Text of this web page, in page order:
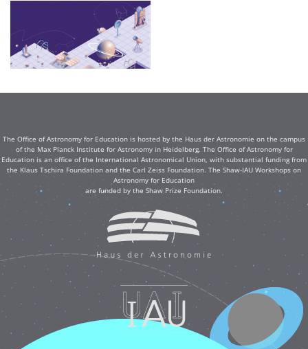
The Office of Astronomy for Education is hosted by the Haus der Astronomie on the campus
of the Max Planck Institute for Astronomy in Heidelberg. The Office of Astronomy for
Education is an office of the International Astronomical Union, with substantial funding from
the Klaus Tschira Foundation and the Carl Zeiss Foundation. The Shaw-IAU Workshops on
Astronomy for Education
are funded by the Shaw Prize Foundation.